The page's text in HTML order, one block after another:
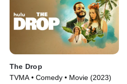
The Drop
TVMA • Comedy • Movie (2023)